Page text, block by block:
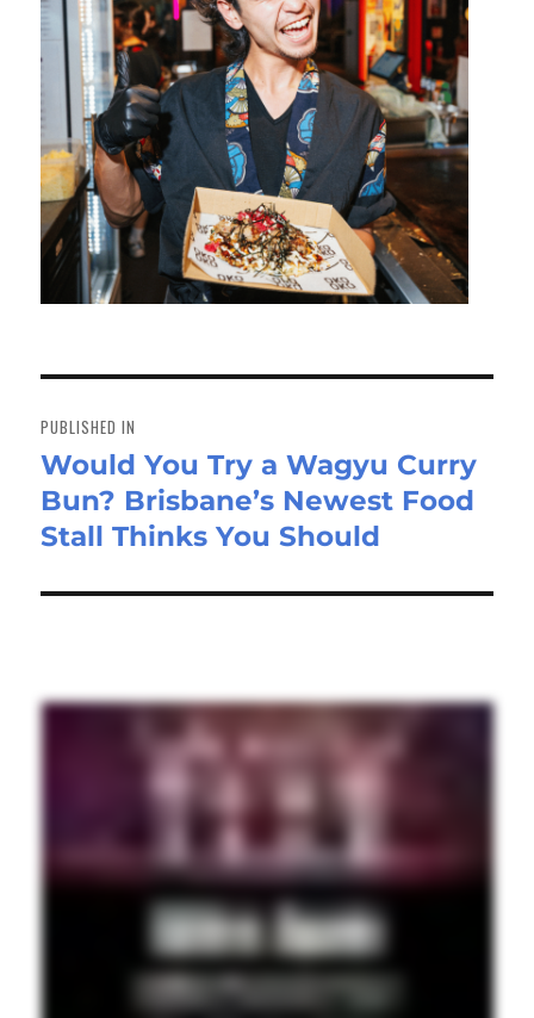
navigation
PUBLISHED IN
Would You Try a Wagyu Curry
Bun? Brisbane’s Newest Food
Stall Thinks You Should